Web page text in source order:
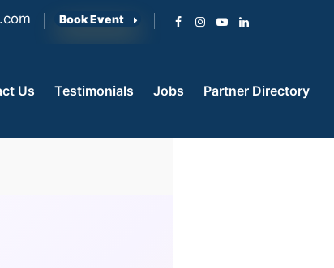
Book Event
Us Testimonials Jobs Partner Directory